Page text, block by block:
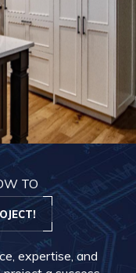
TO
expertise, and